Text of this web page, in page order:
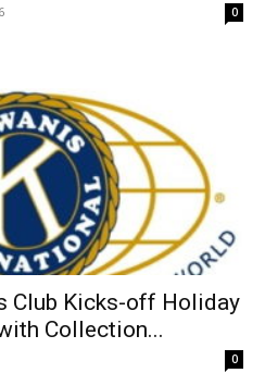
0
Club Kicks-off Holiday
Collection...
0